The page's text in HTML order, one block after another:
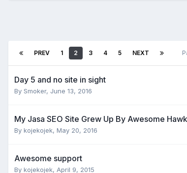
PREV 1 2 3 4 5 NEXT
Day 5 and no site in sight
By Smoker, June 13, 2016
My Jasa SEO Site Grew Up By Awesome
By kojekojek, May 20, 2016
Awesome support
By kojekojek, April 9, 2015